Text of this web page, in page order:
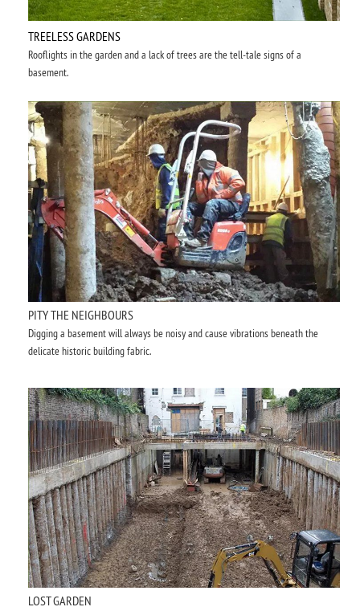
TREELESS GARDENS
Rooflights in the garden and a lack of trees are the tell-tale signs of a
basement.
PITY THE NEIGHBOURS
Digging a basement will always be noisy and cause vibrations beneath the
delicate historic building fabric.
LOST GARDEN